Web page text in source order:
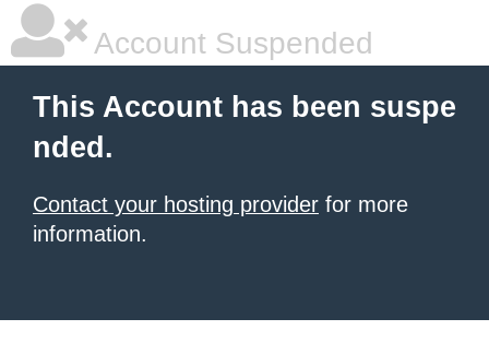
Account Suspended
This Account has been suspe
nded.
Contact your hosting provider for more
information.